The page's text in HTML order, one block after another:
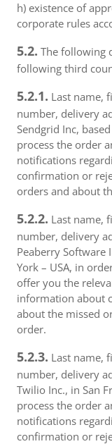
h) existence of
corporate rules
5.2. The following
following third
5.2.1. Last name,
number, delivery
Sendgrid Inc,
process the order
notifications
confirmation or
orders and about
5.2.2. Last name,
number, delivery
Peaberry Software
York – USA, in
offer you the
information about
about the missed
order.
5.2.3. Last name,
number, delivery
Twilio Inc., in San
process the order
notifications
confirmation or